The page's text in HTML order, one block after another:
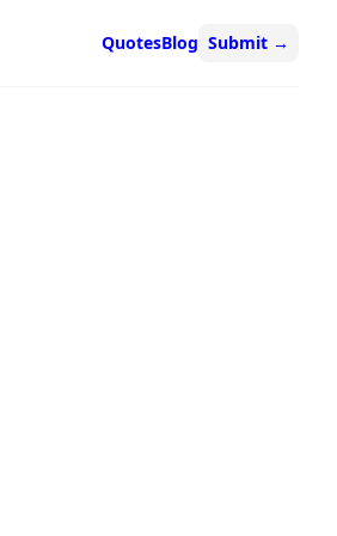
QuotesBlog Submit →